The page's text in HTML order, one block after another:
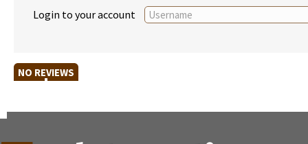
Login to your account
NO REVIEWS